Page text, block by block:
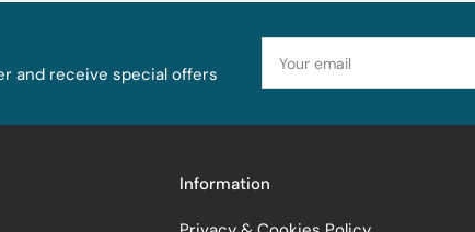
and receive special offers
email
Information